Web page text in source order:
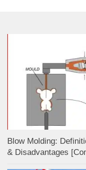
Blow Molding:
& Disadvantages